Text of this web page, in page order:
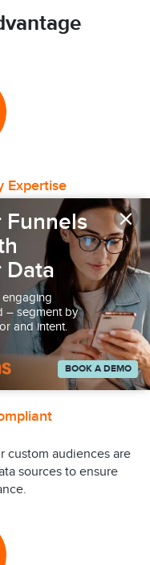
Expertise
across a wide
quickly to
of channels and
time.
custom audiences are
sources to ensure
×
Funnels
Data
engaging
– segment by
and intent.
BOOK A DEMO